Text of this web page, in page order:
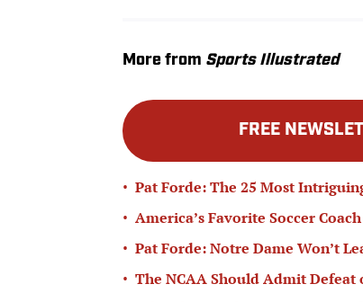
More from Sports Illustrated
FREE
• Pat Forde: The 25 Most
• America’s Favorite Soccer
• Pat Forde: Notre Dame Won’t
• The NCAA Should Admit